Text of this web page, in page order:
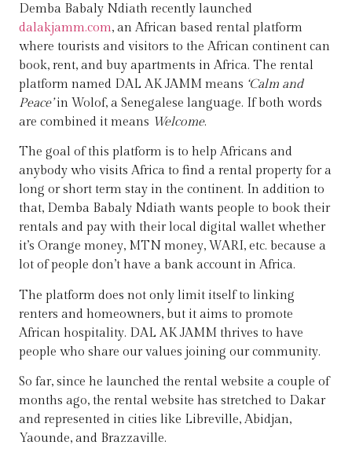
Demba Babaly Ndiath recently launched
dalakjamm.com, an African based rental platform
where tourists and visitors to the African continent can
book, rent, and buy apartments in Africa. The rental
platform named DAL AK JAMM means ‘Calm and
Peace’in Wolof, a Senegalese language. If both words
are combined it means Welcome.
The goal of this platform is to help Africans and
anybody who visits Africa to find a rental property for a
long or short term stay in the continent. In addition to
that, Demba Babaly Ndiath wants people to book their
rentals and pay with their local digital wallet whether
it’s Orange money, MTN money, WARI, etc. because a
lot of people don’t have a bank account in Africa.
The platform does not only limit itself to linking
renters and homeowners, but it aims to promote
African hospitality. DAL AK JAMM thrives to have
people who share our values joining our community.
So far, since he launched the rental website a couple of
months ago, the rental website has stretched to Dakar
and represented in cities like Libreville, Abidjan,
Yaounde, and Brazzaville.